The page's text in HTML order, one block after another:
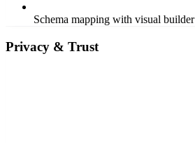
Schema mapping with visual builder
Privacy & Trust